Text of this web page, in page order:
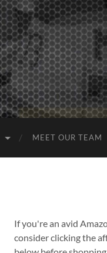
MEET OUR TEAM
If you're an avid
consider clicking the